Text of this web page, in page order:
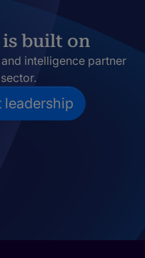
is built on
intelligence partner
leadership